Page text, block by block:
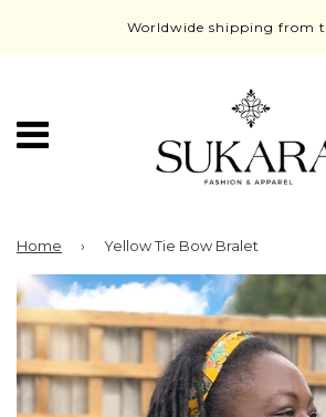
Worldwide shipping from
Menu
Home › Yellow Tie Bow Bralet